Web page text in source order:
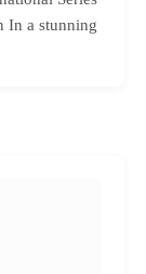
In a stunning